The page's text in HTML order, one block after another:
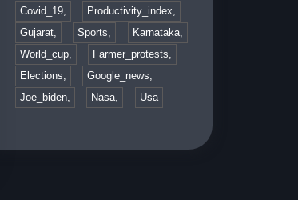
Covid_19,
Productivity_index,
Gujarat,
Sports,
Karnataka,
World_cup,
Farmer_protests,
Elections,
Google_news,
Joe_biden,
Nasa, Usa